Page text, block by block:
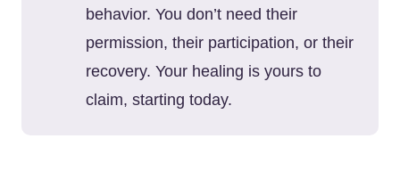
behavior. You don’t need their
permission, their participation, or their
recovery. Your healing is yours to
claim, starting today.